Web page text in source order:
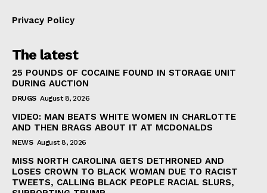
Privacy Policy
The latest
25 POUNDS OF COCAINE FOUND IN STORAGE UNIT
DURING AUCTION
DRUGS August 8, 2026
VIDEO: MAN BEATS WHITE WOMEN IN CHARLOTTE
AND THEN BRAGS ABOUT IT AT MCDONALDS
NEWS August 8, 2026
MISS NORTH CAROLINA GETS DETHRONED AND
LOSES CROWN TO BLACK WOMAN DUE TO RACIST
TWEETS, CALLING BLACK PEOPLE RACIAL SLURS,